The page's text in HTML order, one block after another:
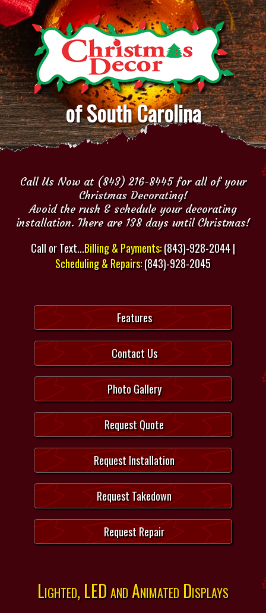
of South Carolina
Call Us Now at (843) 216-8445 for all of your
Christmas Decorating!
Avoid the rush & schedule your decorating
installation. There are 138 days until Christmas!
Call or Text...Billing & Payments:(843)-928-2044 |
Scheduling & Repairs:(843)-928-2045
Features
Contact Us
Photo Gallery
Request Quote
Request Installation
Request Takedown
Request Repair
Lighted, LED and Animated Displays